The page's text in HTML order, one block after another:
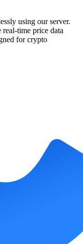
using our server.
time price data
for crypto